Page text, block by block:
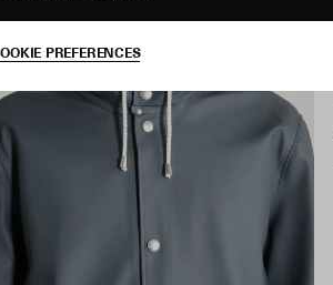
PREFERENCES